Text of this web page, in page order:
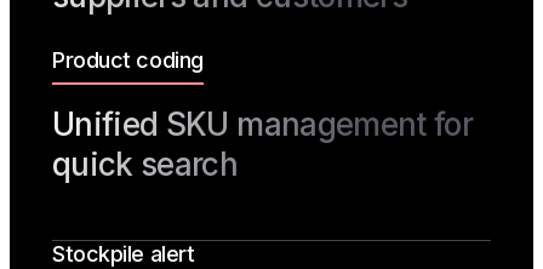
Product coding
Unified SKU management for
quick search
Stockpile alert